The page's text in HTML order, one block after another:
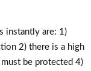
instantly are: 1)
2) there is a high
be protected 4)